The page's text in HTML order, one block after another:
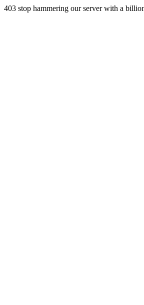
403 stop hammering our server with a